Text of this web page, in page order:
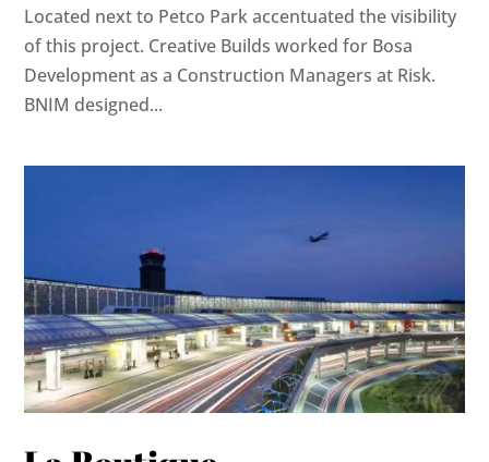
Located next to Petco Park accentuated the visibility
of this project. Creative Builds worked for Bosa
Development as a Construction Managers at Risk.
BNIM designed...